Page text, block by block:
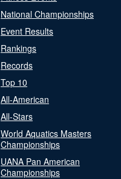
National Championships
Event Results
Rankings
Records
Top 10
All-American
All-Stars
World Aquatics Masters
Championships
UANA Pan American
Championships